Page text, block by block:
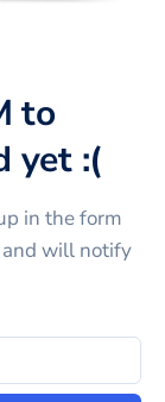
to
yet :(
in the form
will notify